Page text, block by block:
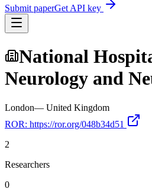
Submit paperGet API key
National
Neurology and
London— United Kingdom
ROR: https://ror.org/048b34d51
2
Researchers
0